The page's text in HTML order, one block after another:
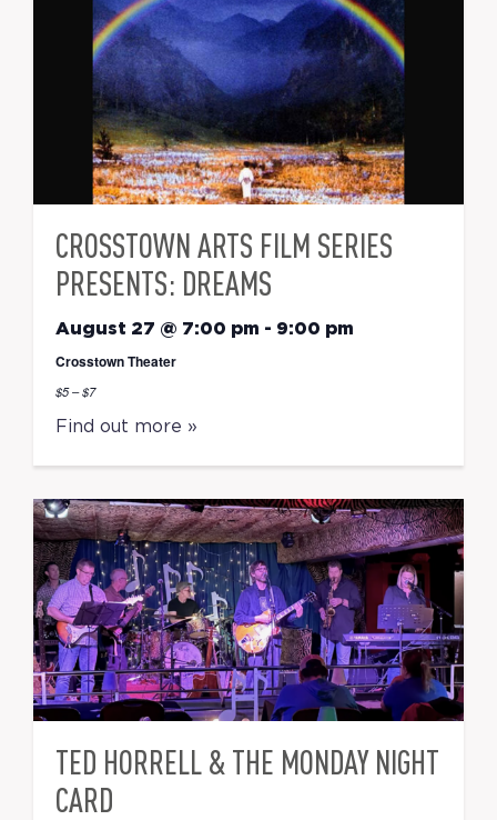
CROSSTOWN ARTS FILM SERIES
PRESENTS: DREAMS
August 27 @ 7:00 pm - 9:00 pm
Crosstown Theater
$5 – $7
Find out more »
TED HORRELL & THE MONDAY NIGHT
CARD